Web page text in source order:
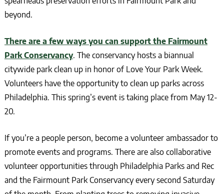
beyond.
There are a few ways you can support the Fairmount
Park Conservancy. The conservancy hosts a biannual
citywide park clean up in honor of Love Your Park Week.
Volunteers have the opportunity to clean up parks across
Philadelphia. This spring’s event is taking place from May 12-
20.
If you’re a people person, become a volunteer ambassador to
promote events and programs. There are also collaborative
volunteer opportunities through Philadelphia Parks and Rec
and the Fairmount Park Conservancy every second Saturday